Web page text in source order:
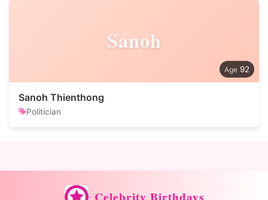
Sanoh
92
Sanoh Thienthong
Politician